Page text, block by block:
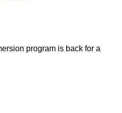
program is back for a